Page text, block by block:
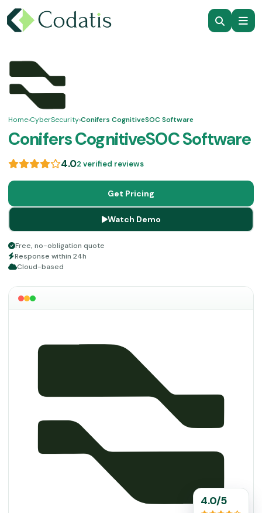
Home›CyberSecurity›Conifers CognitiveSOC Software
Conifers CognitiveSOC Software
4.02 verified reviews
Get Pricing
Watch Demo
Free, no-obligation quote
Response within 24h
Cloud-based
4.0/5